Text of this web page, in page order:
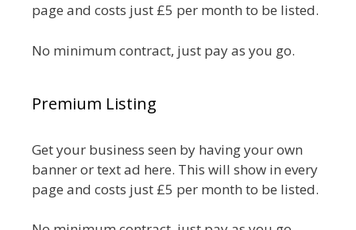
page and costs just £5 per month to be listed.
No minimum contract, just pay as you go.
Premium Listing
Get your business seen by having your own
banner or text ad here. This will show in every
page and costs just £5 per month to be listed.